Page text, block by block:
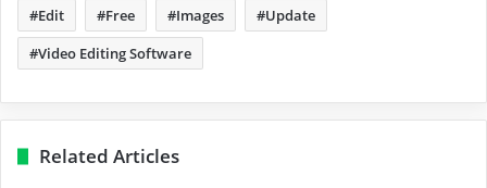
Edit Free Images
Update
Video Editing Software
Related Articles